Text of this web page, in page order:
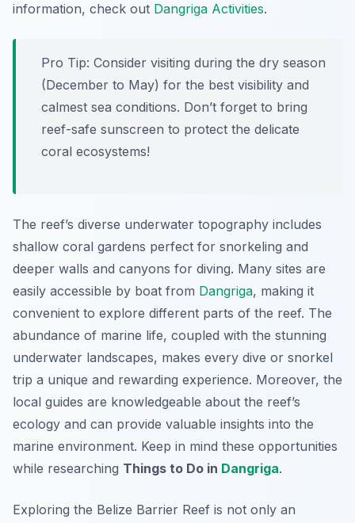
information, check out Dangriga Activities.
Pro Tip: Consider visiting during the dry season
(December to May) for the best visibility and
calmest sea conditions. Don’t forget to bring
reef-safe sunscreen to protect the delicate
coral ecosystems!
The reef’s diverse underwater topography includes
shallow coral gardens perfect for snorkeling and
deeper walls and canyons for diving. Many sites are
easily accessible by boat from Dangriga, making it
convenient to explore different parts of the reef. The
abundance of marine life, coupled with the stunning
underwater landscapes, makes every dive or snorkel
trip a unique and rewarding experience. Moreover, the
local guides are knowledgeable about the reef’s
ecology and can provide valuable insights into the
marine environment. Keep in mind these opportunities
while researching Things to Do in Dangriga.
Exploring the Belize Barrier Reef is not only an